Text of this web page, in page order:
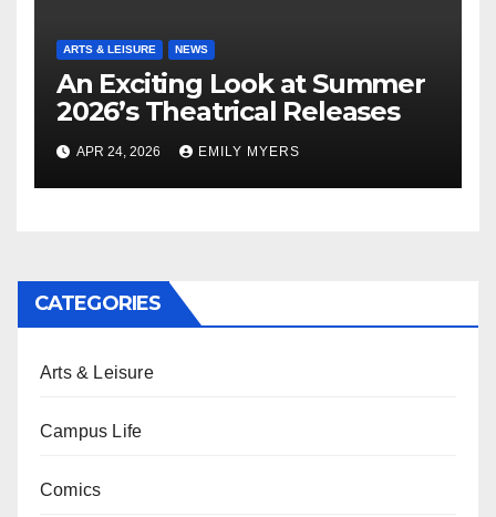
ARTS & LEISURE NEWS
An Exciting Look at Summer
2026’s Theatrical Releases
APR 24, 2026 EMILY MYERS
CATEGORIES
Arts & Leisure
Campus Life
Comics